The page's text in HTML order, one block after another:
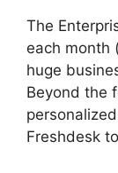
The
each month
huge
Beyond the
Freshdesk